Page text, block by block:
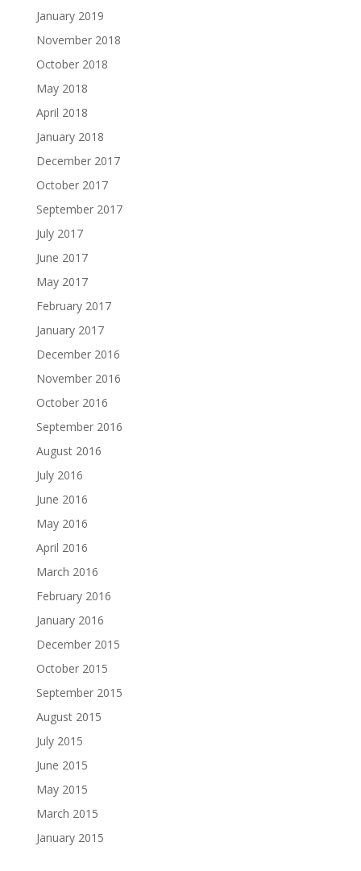
January 2019
November 2018
October 2018
May 2018
April 2018
January 2018
December 2017
October 2017
September 2017
July 2017
June 2017
May 2017
February 2017
January 2017
December 2016
November 2016
October 2016
September 2016
August 2016
July 2016
June 2016
May 2016
April 2016
March 2016
February 2016
January 2016
December 2015
October 2015
September 2015
August 2015
July 2015
June 2015
May 2015
March 2015
January 2015